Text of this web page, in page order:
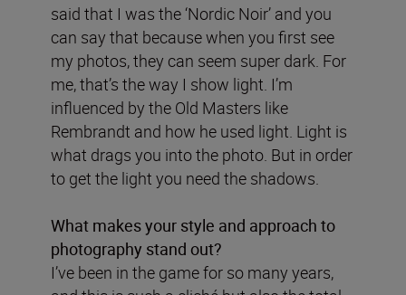
said that I was the ‘Nordic Noir’ and you
can say that because when you first see
my photos, they can seem super dark. For
me, that’s the way I show light. I’m
influenced by the Old Masters like
Rembrandt and how he used light. Light is
what drags you into the photo. But in order
to get the light you need the shadows.
What makes your style and approach to
photography stand out?
I’ve been in the game for so many years,